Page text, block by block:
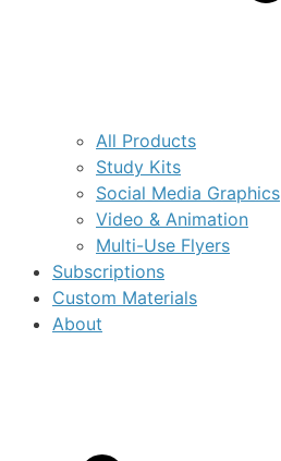
All Products
Study Kits
Social Media Graphics
Video & Animation
Multi-Use Flyers
Subscriptions
Custom Materials
About